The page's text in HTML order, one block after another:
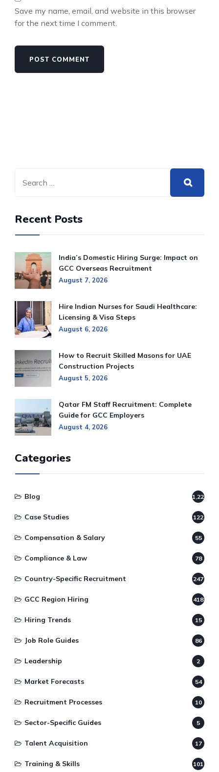
Save my name, email, and website in this browser
for the next time I comment.
Recent Posts
India’s Domestic Hiring Surge: Impact on
GCC Overseas Recruitment
August 7, 2026
Hire Indian Nurses for Saudi Healthcare:
Licensing & Visa Steps
August 6, 2026
How to Recruit Skilled Masons for UAE
Construction Projects
August 5, 2026
Qatar FM Staff Recruitment: Complete
Guide for GCC Employers
August 4, 2026
Categories
Blog 1,220
Case Studies 122
Compensation & Salary 55
Compliance & Law 78
Country-Specific Recruitment 247
GCC Region Hiring 418
Hiring Trends 15
Job Role Guides 86
Leadership 2
Market Forecasts 54
Recruitment Processes 10
Sector-Specific Guides 5
Talent Acquisition 17
Training & Skills 101